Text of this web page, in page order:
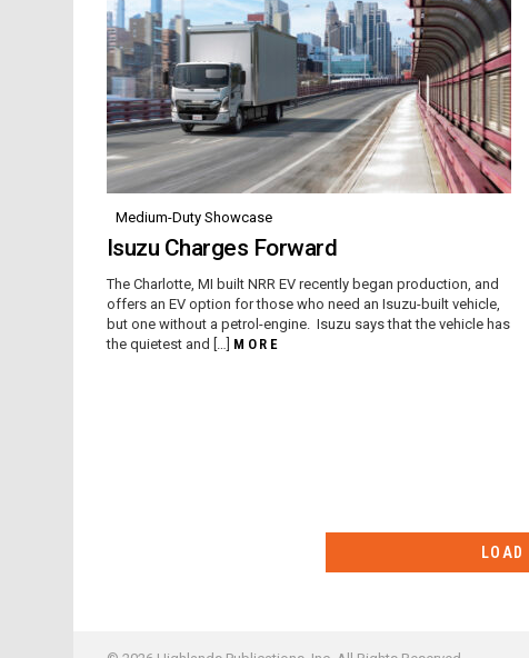
Medium-Duty Showcase
Isuzu Charges Forward
The Charlotte, MI built NRR EV recently began production, and
offers an EV option for those who need an Isuzu-built vehicle,
but one without a petrol-engine. Isuzu says that the vehicle has
the quietest and […] MORE
LOAD